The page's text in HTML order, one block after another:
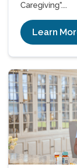
Caregiving”....
Learn